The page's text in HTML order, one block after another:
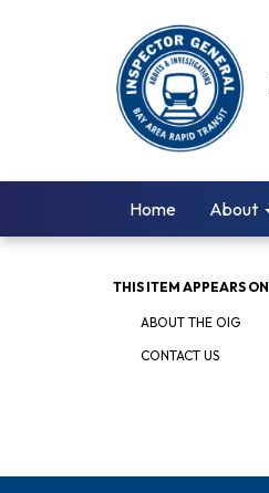
Home About
THIS ITEM APPEARS ON
ABOUT THE OIG
CONTACT US